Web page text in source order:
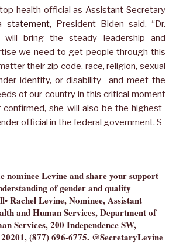
top health official as Assistant Secretary
statement, President Biden said, “Dr.
will bring the steady leadership and
we need to get people through this
their zip code, race, religion, sexual
identity, or disability—and meet the
of our country in this critical moment
confirmed, she will also be the highest-
official in the federal government. S-
nominee Levine and share your support
of gender and quality
Rachel Levine, Nominee, Assistant
and Human Services, Department of
Services, 200 Independence SW,
(877) 696-6775. @SecretaryLevine